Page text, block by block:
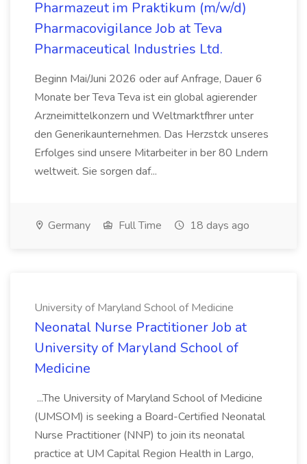
Pharmazeut im Praktikum (m/w/d)
Pharmacovigilance Job at Teva
Pharmaceutical Industries Ltd.
Beginn Mai/Juni 2026 oder auf Anfrage, Dauer 6
Monate ber Teva Teva ist ein global agierender
Arzneimittelkonzern und Weltmarktfhrer unter
den Generikaunternehmen. Das Herzstck unseres
Erfolges sind unsere Mitarbeiter in ber 80 Lndern
weltweit. Sie sorgen daf...
Germany Full Time 18 days ago
University of Maryland School of Medicine
Neonatal Nurse Practitioner Job at
University of Maryland School of
Medicine
...The University of Maryland School of Medicine
(UMSOM) is seeking a Board-Certified Neonatal
Nurse Practitioner (NNP) to join its neonatal
practice at UM Capital Region Health in Largo,